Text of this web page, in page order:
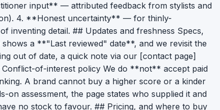
input** — attributed feedback from stylists and
4. **Honest uncertainty** — for thinly-
inventing detail. ## Updates and freshness Specs,
a **"Last reviewed" date**, and we revisit the
out of date, a quick note via our [contact page]
of-interest policy We do **not** accept paid
A brand cannot buy a higher score or a kinder
on assessment, the page states who supplied it and
no stock to favour. ## Pricing, and where to buy